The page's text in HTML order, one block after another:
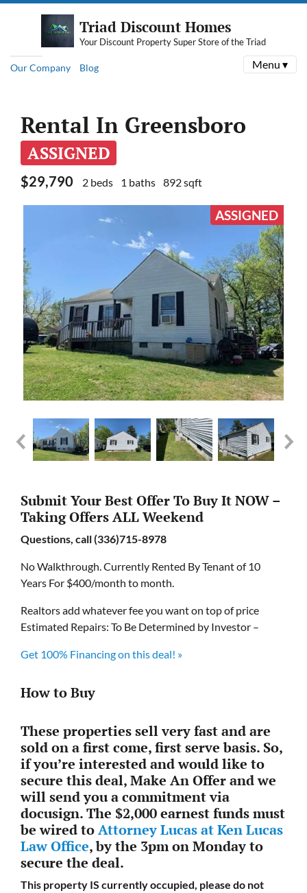
Triad Discount Homes
Your Discount Property Super Store of the Triad
Our Company Blog Menu ▾
Rental In Greensboro
ASSIGNED
$29,790 2 beds 1 baths 892 sqft
ASSIGNED
Submit Your Best Offer To Buy It NOW –
Taking Offers ALL Weekend
Questions, call (336)715-8978
No Walkthrough. Currently Rented By Tenant of 10
Years For $400/month to month.
Realtors add whatever fee you want on top of price
Estimated Repairs: To Be Determined by Investor –
Get 100% Financing on this deal! »
How to Buy
These properties sell very fast and are
sold on a first come, first serve basis. So,
if you’re interested and would like to
secure this deal, Make An Offer and we
will send you a commitment via
docusign. The $2,000 earnest funds must
be wired toAttorney Lucas at Ken Lucas
Law Office, by the 3pm on Monday to
secure the deal.
This property IS currently occupied, please do not